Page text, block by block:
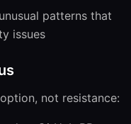
patterns that
issues
not resistance: